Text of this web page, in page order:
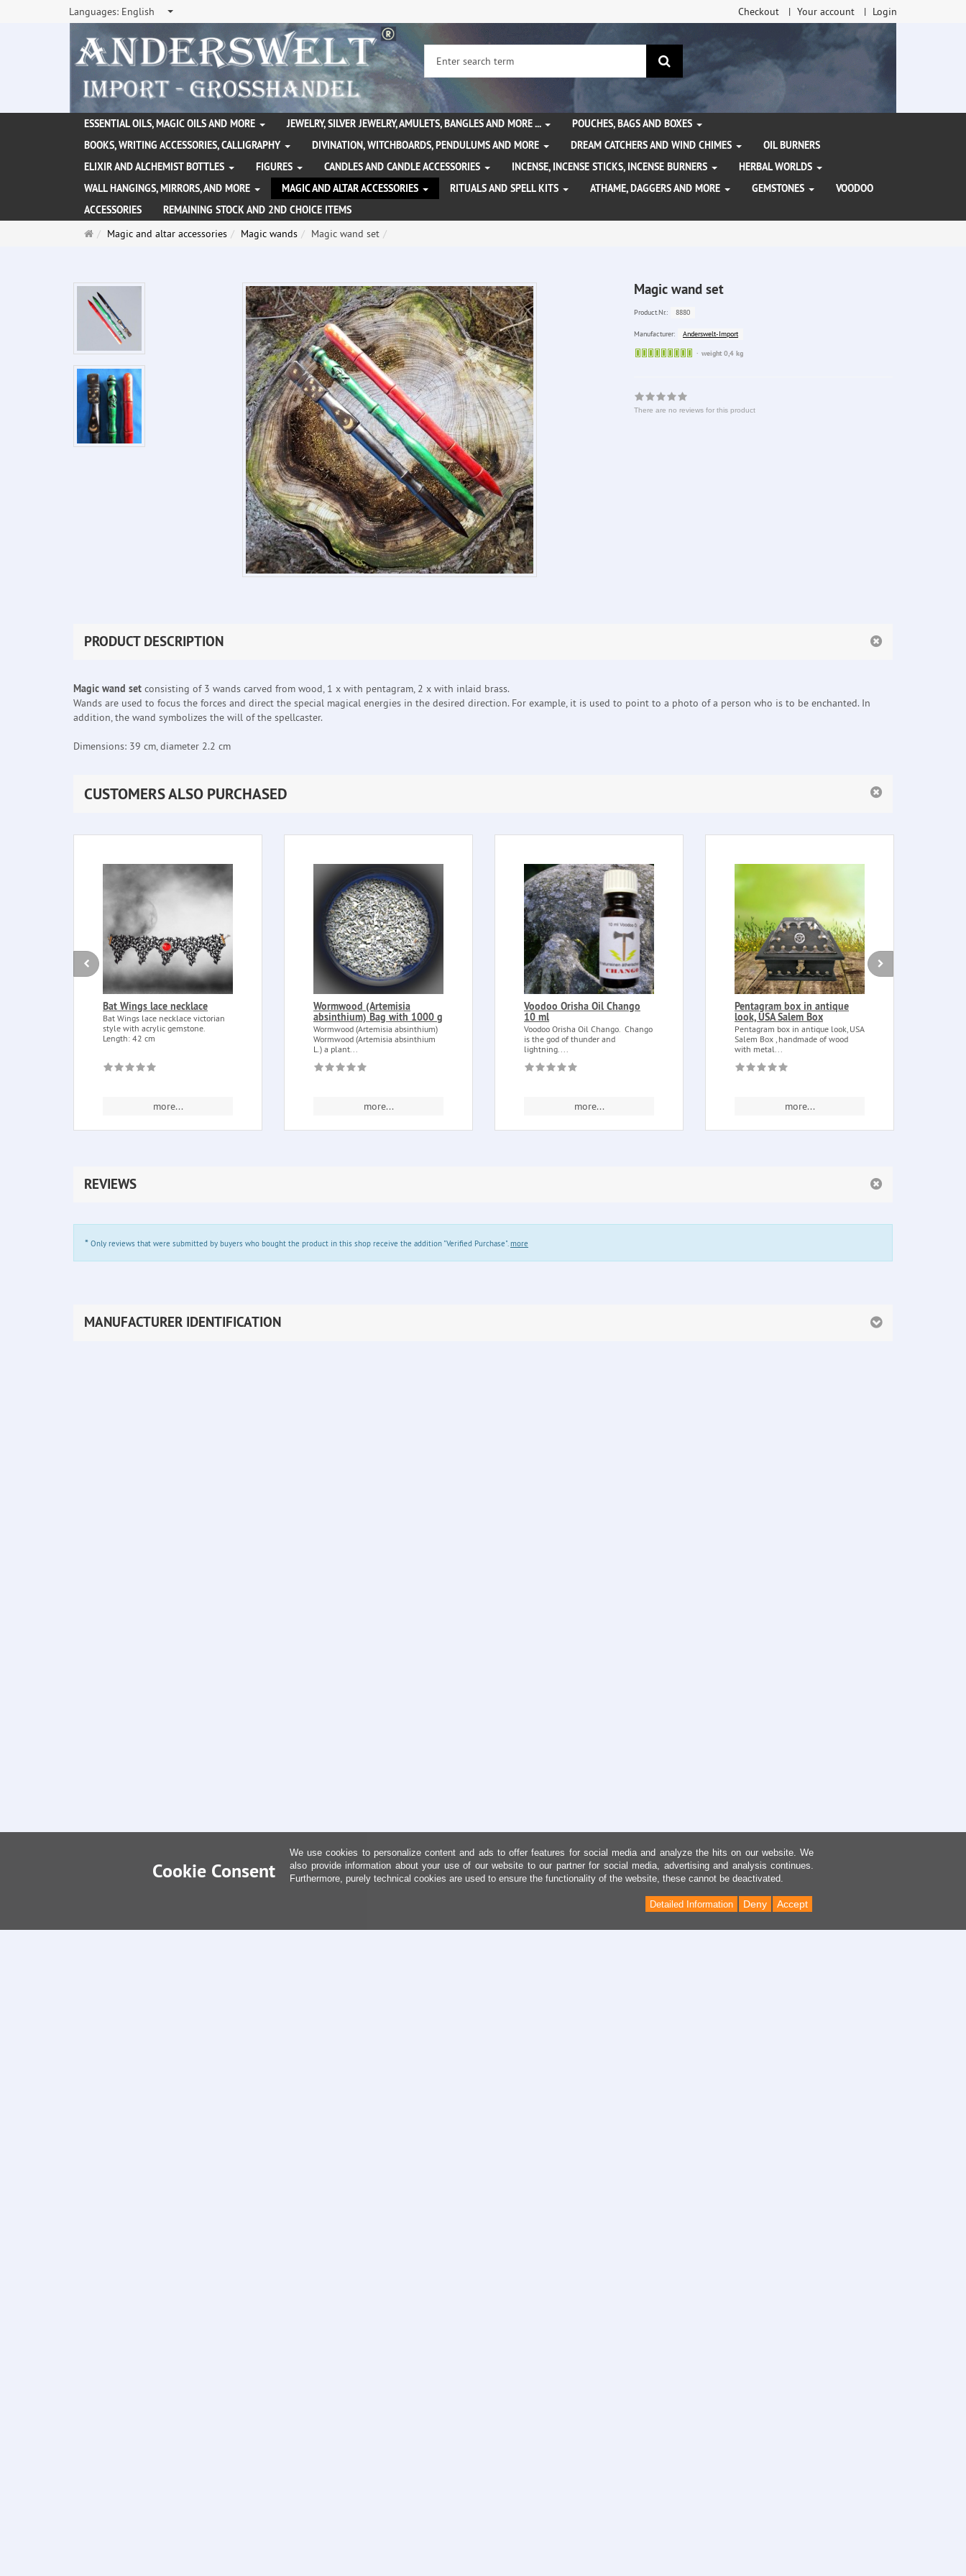
Languages: English Checkout Your account Login
search
ESSENTIAL OILS, MAGIC OILS AND MORE JEWELRY, SILVER JEWELRY, AMULETS, BANGLES AND MORE ...
POUCHES, BAGS AND BOXES
BOOKS, WRITING ACCESSORIES, CALLIGRAPHY
DIVINATION, WITCHBOARDS, PENDULUMS AND MORE DREAM CATCHERS AND WIND CHIMES
OIL BURNERS
ELIXIR AND ALCHEMIST BOTTLES
FIGURES CANDLES AND CANDLE ACCESSORIES INCENSE, INCENSE STICKS, INCENSE BURNERS
HERBAL WORLDS
WALL HANGINGS, MIRRORS, AND MORE
MAGIC AND ALTAR ACCESSORIES RITUALS AND SPELL KITS ATHAME, DAGGERS AND MORE GEMSTONES
VOODOO
ACCESSORIES
REMAINING STOCK AND 2ND CHOICE ITEMS
MainMagic and altar accessories Magic wands Magic wand set
Magic wand set
Product.Nr.: 8880
Manufacturer:
Anderswelt-Import
Sofort
weight 0,4 kg
There are no reviews for this product
PRODUCT DESCRIPTION
Magic wand set consisting of 3 wands carved from wood, 1 x with pentagram, 2 x with inlaid brass.
Wands are used to focus the forces and direct the special magical energies in the desired direction. For example, it is used to point to a photo of a person who is to be enchanted. In
addition, the wand symbolizes the will of the spellcaster.
Dimensions: 39 cm, diameter 2.2 cm
CUSTOMERS ALSO PURCHASED
Bat Wings lace necklace
Bat Wings lace necklace victorian
style with acrylic gemstone.
Length: 42 cm
more...
Wormwood (Artemisia
absinthium) Bag with 1000 g
Wormwood (Artemisia absinthium)
Wormwood (Artemisia absinthium
L.) a plant...
more...
Voodoo Orisha Oil Chango
10 ml
Voodoo Orisha Oil Chango. Chango
is the god of thunder and
lightning....
more...
Pentagram box in antique
look, USA Salem Box
Pentagram box in antique look, USA
Salem Box , handmade of wood
with metal...
more...
REVIEWS
* Only reviews that were submitted by buyers who bought the product in this shop receive the addition "Verified Purchase".more
MANUFACTURER IDENTIFICATION
Cookie Consent
We use cookies to personalize content and ads to offer features for social media and analyze the hits on our website. We
also provide information about your use of our website to our partner for social media, advertising and analysis continues.
Furthermore, purely technical cookies are used to ensure the functionality of the website, these cannot be deactivated.
Accept
Deny
Detailed Information